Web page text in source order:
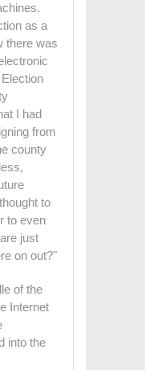
as a
there was
I had
from
county
to
to even
just
on out?"
of the
Internet
into the